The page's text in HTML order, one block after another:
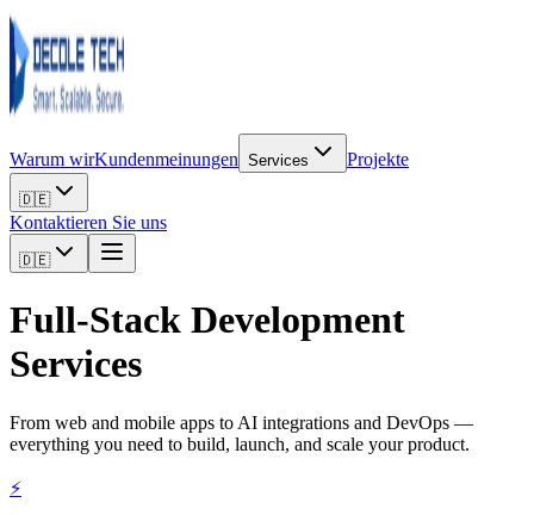
Warum wirKundenmeinungen Services Projekte
🇩🇪
Kontaktieren Sie uns
🇩🇪
Full-Stack Development
Services
From web and mobile apps to AI integrations and DevOps —
everything you need to build, launch, and scale your product.
⚡